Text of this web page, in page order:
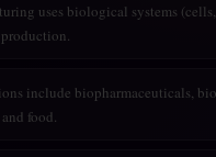
uses biological systems
include biopharmaceuticals,
food.